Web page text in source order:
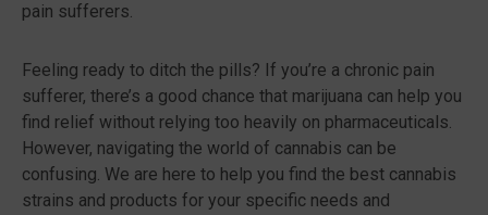
pain sufferers.
Feeling ready to ditch the pills? If you’re a chronic pain
sufferer, there’s a good chance that marijuana can help you
find relief without relying too heavily on pharmaceuticals.
However, navigating the world of cannabis can be
confusing. We are here to help you find the best cannabis
strains and products for your specific needs and